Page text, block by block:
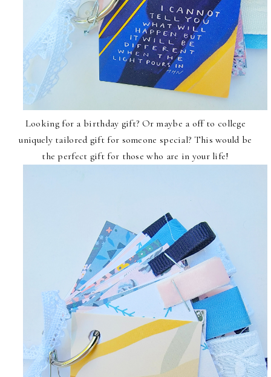
Looking for a birthday gift? Or maybe a off to college
uniquely tailored gift for someone special? This would be
the perfect gift for those who are in your life!